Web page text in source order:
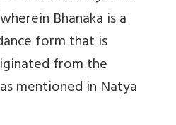
Bhanaka is a
form that is
from the
mentioned in Natya